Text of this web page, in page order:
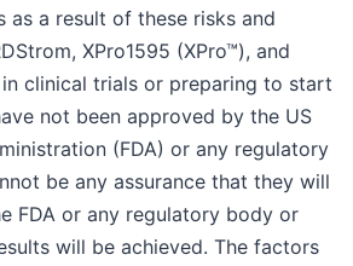
as a result of these risks and
XPro1595 (XPro™), and
in clinical trials or preparing to start
not been approved by the US
(FDA) or any regulatory
be any assurance that they will
FDA or any regulatory body or
will be achieved. The factors